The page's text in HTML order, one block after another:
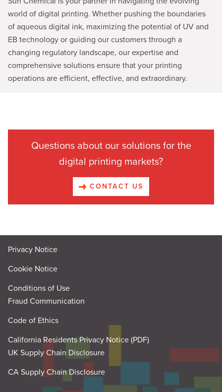
world of digital printing. Whether pushing the boundaries
of aqueous digital ink, maximizing the potential of UV and
EB technology or guiding our customers through a
changing regulatory landscape, our expertise and
comprehensive solutions ensure that your printing
operations are efficient, effective, and extraordinary.
Questions about our solutions for the
digital printing markets?
CONTACT US
Privacy Notice
Cookie Notice
Conditions of Use
Fraud Communication
Code of Ethics
California Residents Privacy Notice (PDF)
UK Supply Chain Disclosure
CA Supply Chain Disclosure